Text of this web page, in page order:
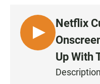
L
I
Netflix
Up With